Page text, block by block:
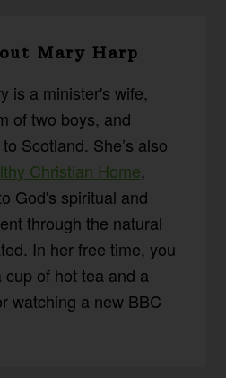
Mary Harp
is a minister's wife,
of two boys, and
Scotland. She’s also
Christian Home,
God's spiritual and
through the natural
In her free time, you
of hot tea and a
watching a new BBC